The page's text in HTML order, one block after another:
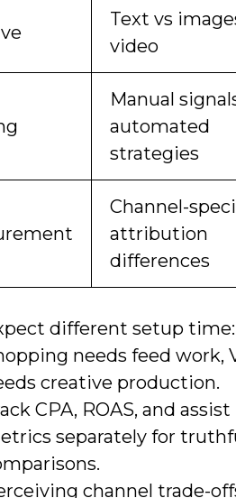
Text vs
video
Manual
automated
strategies
Channel-
attribution
differences
different setup time:
needs feed work,
creative production.
CPA, ROAS, and assist
separately for
channel trade-